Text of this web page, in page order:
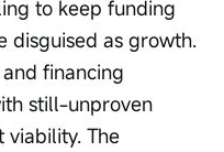
to keep funding
disguised as growth.
financing
still-unproven
viability. The